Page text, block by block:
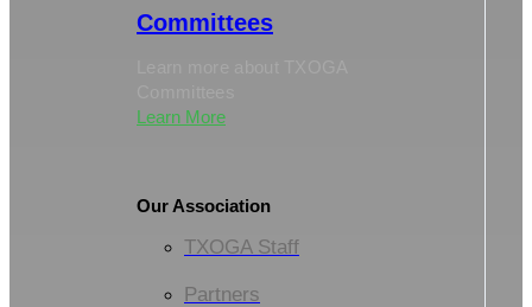
Committees
Learn More
Our Association
TXOGA Staff
Partners